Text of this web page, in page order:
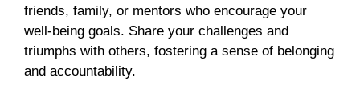
friends, family, or mentors who encourage your
well-being goals. Share your challenges and
triumphs with others, fostering a sense of belonging
and accountability.